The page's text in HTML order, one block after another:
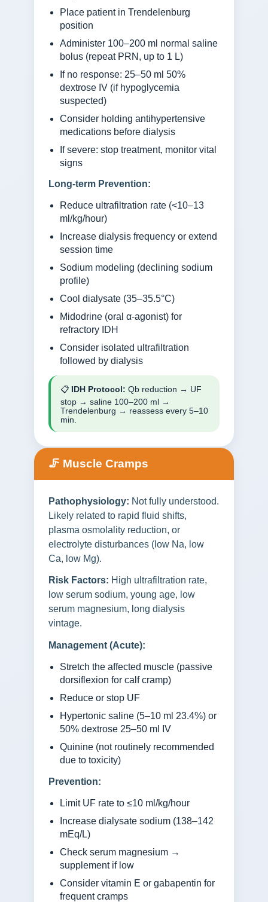
Place patient in Trendelenburg
position
Administer 100–200 ml normal saline
bolus (repeat PRN, up to 1 L)
If no response: 25–50 ml 50%
dextrose IV (if hypoglycemia
suspected)
Consider holding antihypertensive
medications before dialysis
If severe: stop treatment, monitor vital
signs
Long-term Prevention:
Reduce ultrafiltration rate (<10–13
ml/kg/hour)
Increase dialysis frequency or extend
session time
Sodium modeling (declining sodium
profile)
Cool dialysate (35–35.5°C)
Midodrine (oral α-agonist) for
refractory IDH
Consider isolated ultrafiltration
followed by dialysis
📋 IDH Protocol: Qb reduction → UF
stop → saline 100–200 ml →
Trendelenburg → reassess every 5–10
min.
🦵 Muscle Cramps
Pathophysiology: Not fully understood.
Likely related to rapid fluid shifts,
plasma osmolality reduction, or
electrolyte disturbances (low Na, low
Ca, low Mg).
Risk Factors: High ultrafiltration rate,
low serum sodium, young age, low
serum magnesium, long dialysis
vintage.
Management (Acute):
Stretch the affected muscle (passive
dorsiflexion for calf cramp)
Reduce or stop UF
Hypertonic saline (5–10 ml 23.4%) or
50% dextrose 25–50 ml IV
Quinine (not routinely recommended
due to toxicity)
Prevention:
Limit UF rate to ≤10 ml/kg/hour
Increase dialysate sodium (138–142
mEq/L)
Check serum magnesium →
supplement if low
Consider vitamin E or gabapentin for
frequent cramps